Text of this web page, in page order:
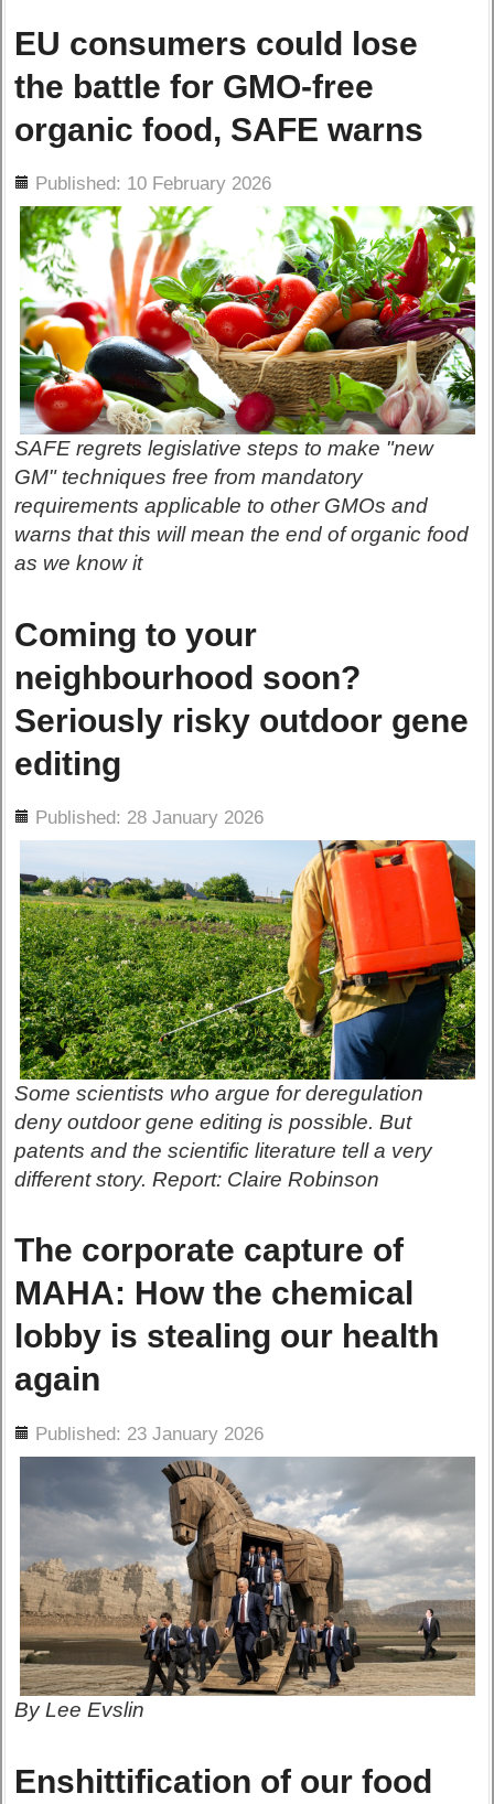
EU consumers could lose
the battle for GMO-free
organic food, SAFE warns
Published: 10 February 2026
SAFE regrets legislative steps to make "new
GM" techniques free from mandatory
requirements applicable to other GMOs and
warns that this will mean the end of organic food
as we know it
Coming to your
neighbourhood soon?
Seriously risky outdoor gene
editing
Published: 28 January 2026
Some scientists who argue for deregulation
deny outdoor gene editing is possible. But
patents and the scientific literature tell a very
different story. Report: Claire Robinson
The corporate capture of
MAHA: How the chemical
lobby is stealing our health
again
Published: 23 January 2026
By Lee Evslin
Enshittification of our food